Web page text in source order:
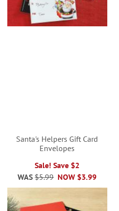
Santa's Helpers Gift Card
Envelopes
Sale! Save $2
NOW $3.99
WAS $5.99